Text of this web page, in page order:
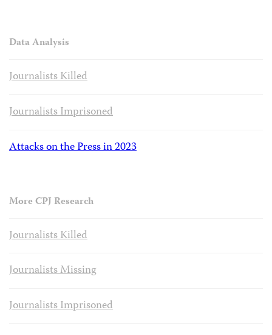
Data Analysis
Journalists Killed
Journalists Imprisoned
Attacks on the Press in 2023
More CPJ Research
Journalists Killed
Journalists Missing
Journalists Imprisoned